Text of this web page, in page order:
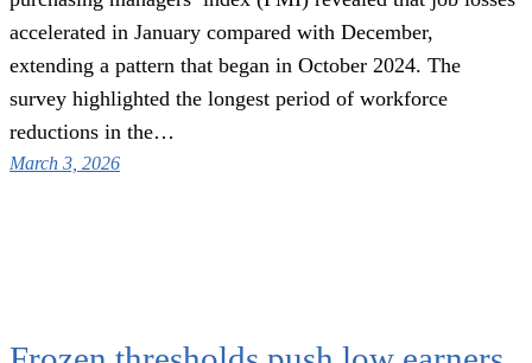
accelerated in January compared with December,
extending a pattern that began in October 2024. The
survey highlighted the longest period of workforce
reductions in the…
March 3, 2026